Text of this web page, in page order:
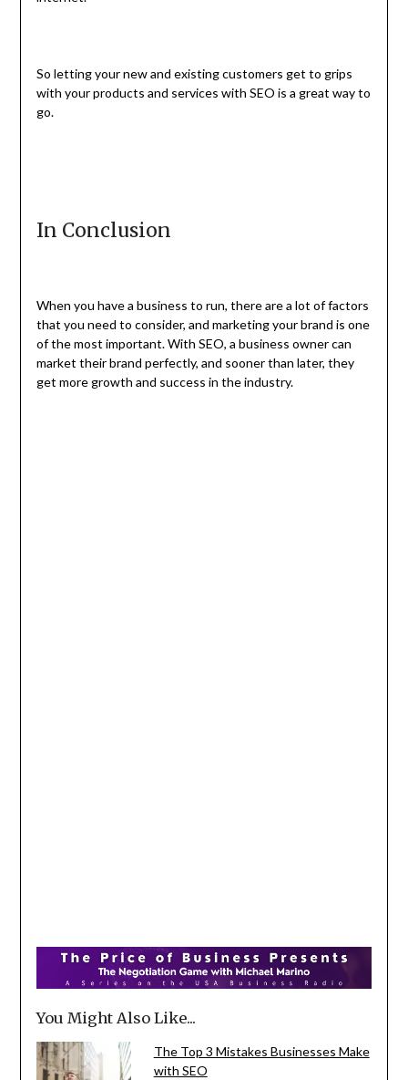
So letting your new and existing customers get to grips
with your products and services with SEO is a great way to
go.
In Conclusion
When you have a business to run, there are a lot of factors
that you need to consider, and marketing your brand is one
of the most important. With SEO, a business owner can
market their brand perfectly, and sooner than later, they
get more growth and success in the industry.
You Might Also Like...
The Top 3 Mistakes Businesses Make
with SEO